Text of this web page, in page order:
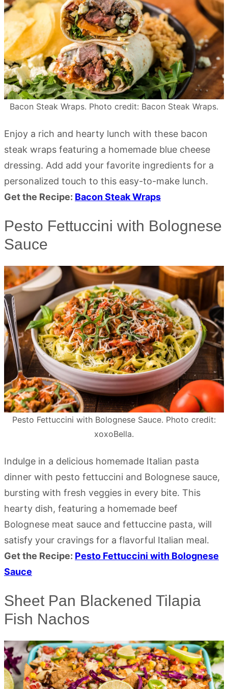
Bacon Steak Wraps. Photo credit: Bacon Steak Wraps.
Enjoy a rich and hearty lunch with these bacon
steak wraps featuring a homemade blue cheese
dressing. Add add your favorite ingredients for a
personalized touch to this easy-to-make lunch.
Get the Recipe: Bacon Steak Wraps
Pesto Fettuccini with Bolognese
Sauce
Pesto Fettuccini with Bolognese Sauce. Photo credit:
xoxoBella.
Indulge in a delicious homemade Italian pasta
dinner with pesto fettuccini and Bolognese sauce,
bursting with fresh veggies in every bite. This
hearty dish, featuring a homemade beef
Bolognese meat sauce and fettuccine pasta, will
satisfy your cravings for a flavorful Italian meal.
Get the Recipe: Pesto Fettuccini with Bolognese
Sauce
Sheet Pan Blackened Tilapia
Fish Nachos